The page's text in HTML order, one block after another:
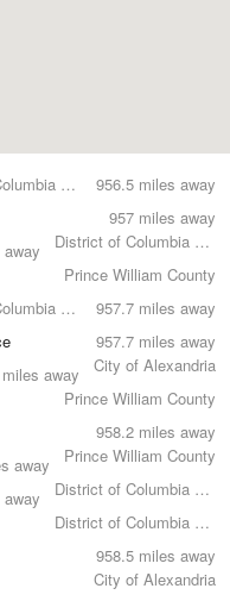
956.5 miles away
District of Columbia County
957 miles away
District of Columbia County
Prince William County
957.7 miles away
District of Columbia County
957.7 miles away
City of Alexandria
away
Prince William County
958.2 miles away
Prince William County
away
District of Columbia County
District of Columbia County
958.5 miles away
City of Alexandria